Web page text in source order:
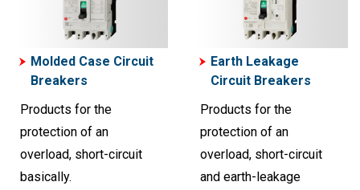
Molded Case Circuit
Breakers
Products for the
protection of an
overload, short-circuit
basically.
Earth Leakage
Circuit Breakers
Products for the
protection of an
overload, short-circuit
and earth-leakage